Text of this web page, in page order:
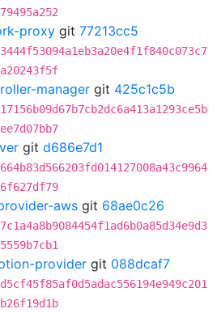
proxy git 77213cc5
manager git 425c1c5b
git d686e7d1
aws git 68ae0c26
provider git 088dcaf7